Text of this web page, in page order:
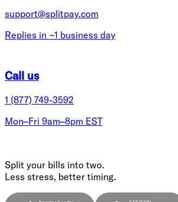
support@splitpay.com
Replies in ~1 business day
Call us
1 (877) 749-3592
Mon–Fri 9am–8pm EST
Split your bills into two.
Less stress, better timing.